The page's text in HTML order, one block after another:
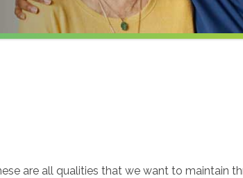
are all qualities that we want to maintain